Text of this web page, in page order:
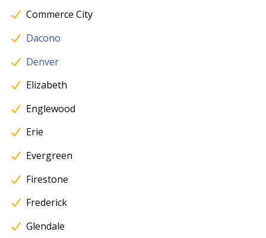
Commerce City
Dacono
Denver
Elizabeth
Englewood
Erie
Evergreen
Firestone
Frederick
Glendale